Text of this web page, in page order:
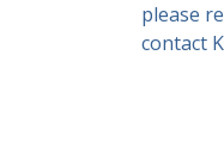
please
contact